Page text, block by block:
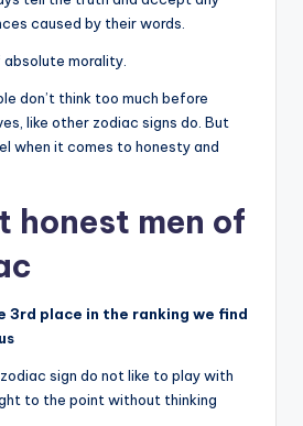
caused by their words.
morality.
don’t think too much before
like other zodiac signs do. But
when it comes to honesty and
honest men of
3rd place in the ranking we find
sign do not like to play with
to the point without thinking